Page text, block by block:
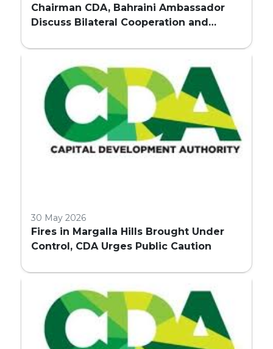
Chairman CDA, Bahraini Ambassador
Discuss Bilateral Cooperation and
30 May 2026
Fires in Margalla Hills Brought Under
Control, CDA Urges Public Caution